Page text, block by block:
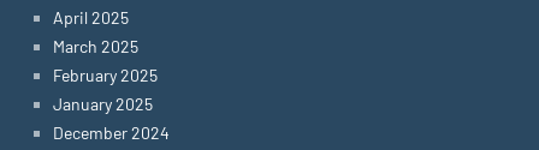
April 2025
March 2025
February 2025
January 2025
December 2024